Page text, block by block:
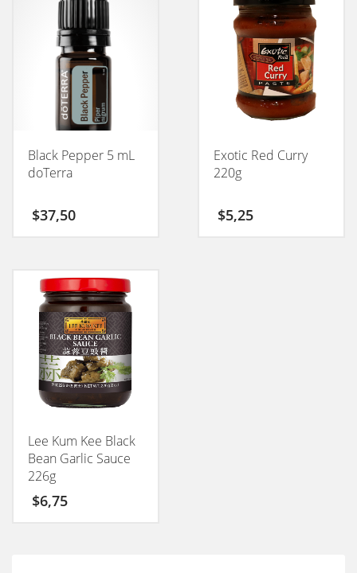
Black Pepper 5 mL
doTerra
$37,50
Exotic Red Curry
220g
$5,25
Lee Kum Kee Black
Bean Garlic Sauce
226g
$6,75